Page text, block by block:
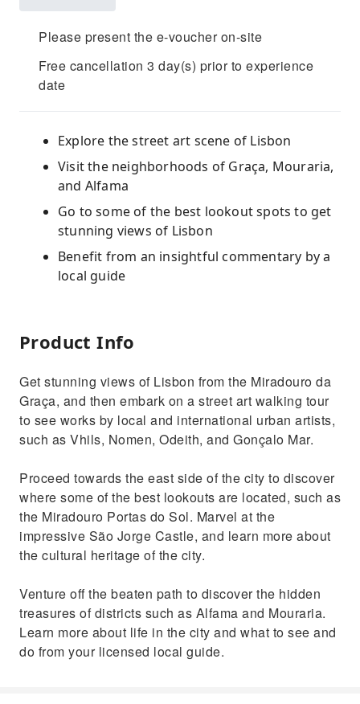
Please present the e-voucher on-site
Free cancellation 3 day(s) prior to experience
date
Explore the street art scene of Lisbon
Visit the neighborhoods of Graça, Mouraria,
and Alfama
Go to some of the best lookout spots to get
stunning views of Lisbon
Benefit from an insightful commentary by a
local guide
Product Info
Get stunning views of Lisbon from the Miradouro da
Graça, and then embark on a street art walking tour
to see works by local and international urban artists,
such as Vhils, Nomen, Odeith, and Gonçalo Mar.
Proceed towards the east side of the city to discover
where some of the best lookouts are located, such as
the Miradouro Portas do Sol. Marvel at the
impressive São Jorge Castle, and learn more about
the cultural heritage of the city.
Venture off the beaten path to discover the hidden
treasures of districts such as Alfama and Mouraria.
Learn more about life in the city and what to see and
do from your licensed local guide.